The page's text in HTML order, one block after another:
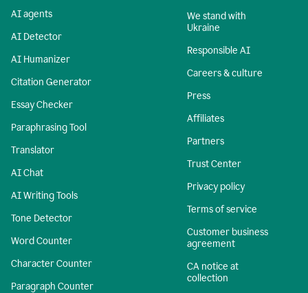
AI agents
AI Detector
AI Humanizer
Citation Generator
Essay Checker
Paraphrasing Tool
Translator
AI Chat
AI Writing Tools
Tone Detector
Word Counter
Character Counter
Paragraph Counter
We stand with
Ukraine
Responsible AI
Careers & culture
Press
Affiliates
Partners
Trust Center
Privacy policy
Terms of service
Customer business
agreement
CA notice at
collection